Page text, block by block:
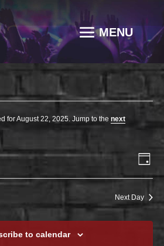
for August 22, 2025. Jump to the next
Day
Next Day
to calendar